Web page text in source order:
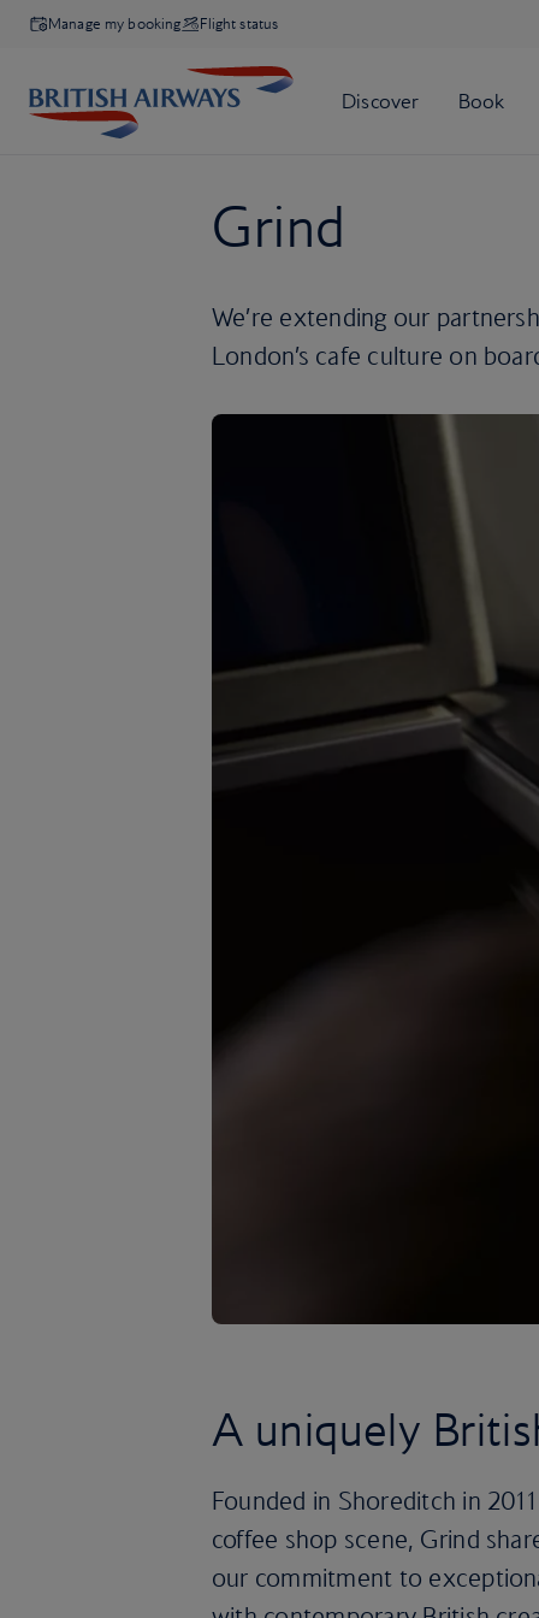
Manage my booking Flight status
Grind
We’re extending our
London’s cafe culture on
A uniquely
Founded in Shoreditch in
coffee shop scene, Grind
our commitment to